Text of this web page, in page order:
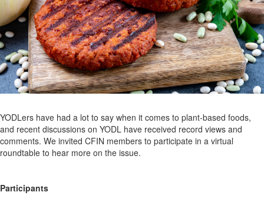
YODLers have had a lot to say when it comes to plant-based foods,
and recent discussions on YODL have received record views and
comments. We invited CFIN members to participate in a virtual
roundtable to hear more on the issue.
Participants